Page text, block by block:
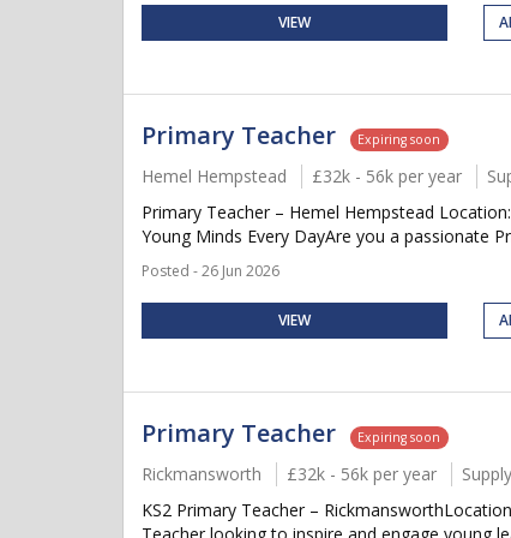
VIEW
Primary Teacher Expiring soon
Hemel Hempstead £32k - 56k per year
Primary Teacher – Hemel Hempstead
Young Minds Every DayAre you a passionate
Posted - 26 Jun 2026
VIEW
Primary Teacher Expiring soon
Rickmansworth £32k - 56k per year
KS2 Primary Teacher –